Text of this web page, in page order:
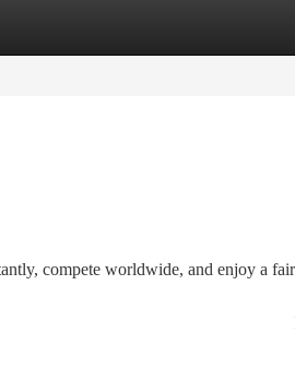
compete worldwide, and enjoy a